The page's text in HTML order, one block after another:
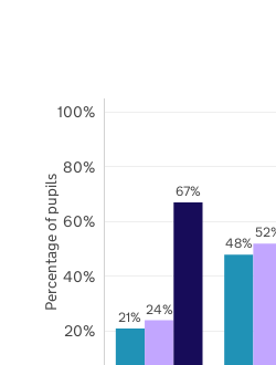
21%
48%
24%
67%
20%
40%
60%
80%
100%
Percentage of pupils